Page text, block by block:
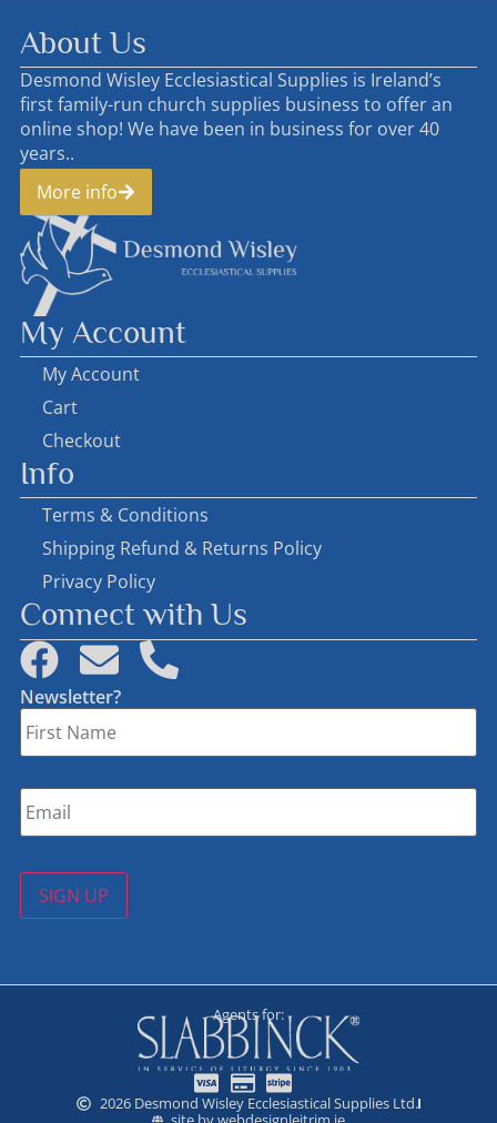
About Us
Desmond Wisley Ecclesiastical Supplies is Ireland’s
first family-run church supplies business to offer an
online shop! We have been in business for over 40
years..
More info
My Account
My Account
Cart
Checkout
Info
Terms & Conditions
Shipping Refund & Returns Policy
Privacy Policy
Connect with Us
Newsletter?
First
Name *
Email *
SIGN UP
Agents for:
2026 Desmond Wisley Ecclesiastical Supplies Ltd.